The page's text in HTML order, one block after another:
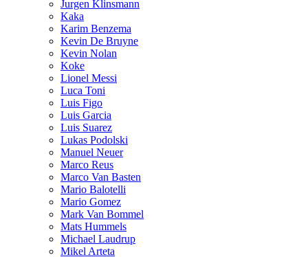
Jurgen Klinsmann
Kaka
Karim Benzema
Kevin De Bruyne
Kevin Nolan
Koke
Lionel Messi
Luca Toni
Luis Figo
Luis Garcia
Luis Suarez
Lukas Podolski
Manuel Neuer
Marco Reus
Marco Van Basten
Mario Balotelli
Mario Gomez
Mark Van Bommel
Mats Hummels
Michael Laudrup
Mikel Arteta